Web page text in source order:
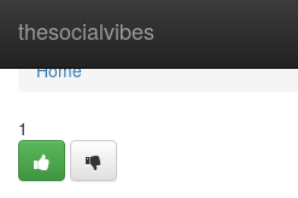
thesocialvibes
Home
Home
1